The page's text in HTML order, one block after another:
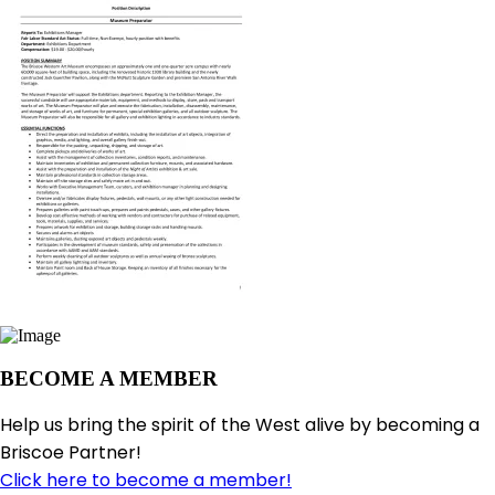
BECOME A MEMBER
Help us bring the spirit of the West alive by becoming a
Briscoe Partner!
Click here to become a member!